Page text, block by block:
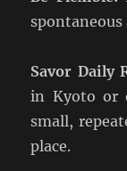
spontaneous
Savor Daily
in Kyoto or
small,
place.